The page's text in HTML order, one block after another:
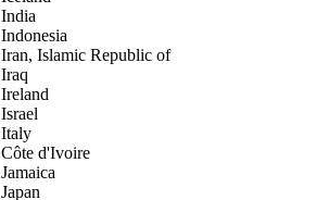
India
Indonesia
Iran, Islamic Republic of
Iraq
Ireland
Israel
Italy
Côte d'Ivoire
Jamaica
Japan